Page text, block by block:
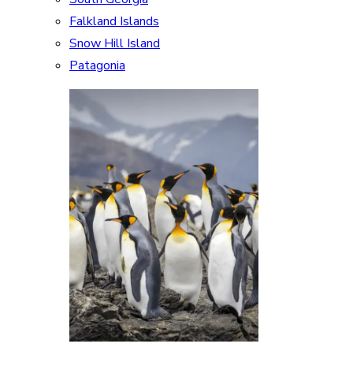
Falkland Islands
Snow Hill Island
Patagonia